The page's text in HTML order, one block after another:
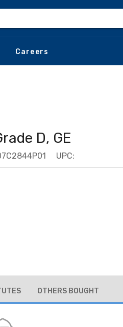
Careers
D, GE
UPC:
OTHERS BOUGHT